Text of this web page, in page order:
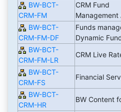
BW-BCT-
CRM-FM
CRM Fund
Management
BW-BCT-
CRM-FM-DF
Funds
Dynamic
BW-BCT-
CRM-FM-LR
CRM Live
BW-BCT-
CRM-FS
Financial
BW-BCT-
CRM-HR
BW Content